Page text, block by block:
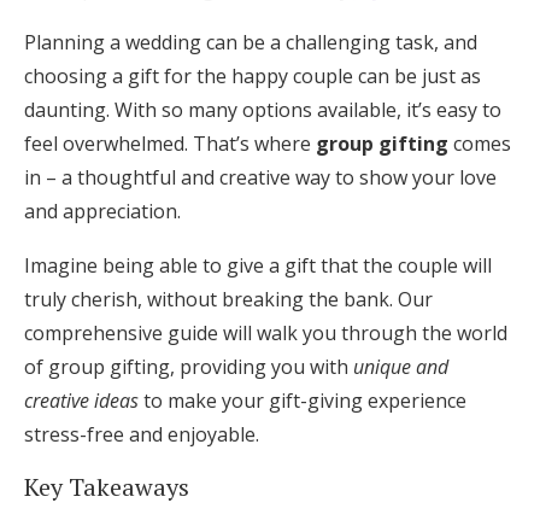
Shop Wedding
Zero-Fee Cash Funds
Honeymoon Funds
Expert Advice
Wedding Guides
FAQs
Help & Support
Planning a wedding can be a challenging task, and
choosing a gift for the happy couple can be just as
daunting. With so many options available, it’s easy to
feel overwhelmed. That’s where group gifting comes
in – a thoughtful and creative way to show your love
and appreciation.
Imagine being able to give a gift that the couple will
truly cherish, without breaking the bank. Our
comprehensive guide will walk you through the world
of group gifting, providing you with unique and
creative ideasto make your gift-giving experience
stress-free and enjoyable.
Key Takeaways